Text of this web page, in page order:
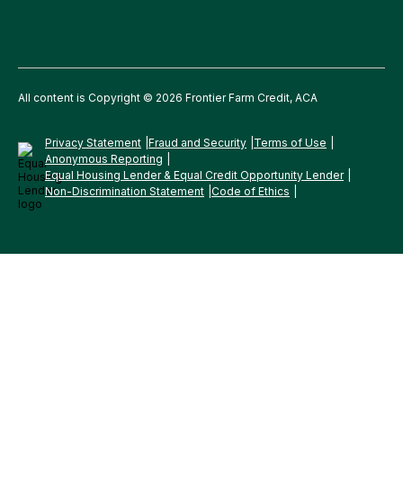
All content is Copyright © 2026 Frontier Farm Credit, ACA
Privacy Statement Fraud and Security Terms of Use
Anonymous Reporting
Equal Housing Lender & Equal Credit Opportunity Lender
Non-Discrimination Statement Code of Ethics